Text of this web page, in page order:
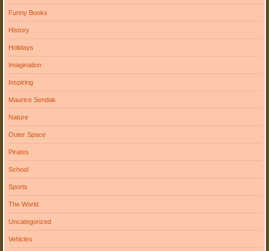
Funny Books
History
Holidays
Imagination
Inspiring
Maurice Sendak
Nature
Outer Space
Pirates
School
Sports
The World
Uncategorized
Vehicles